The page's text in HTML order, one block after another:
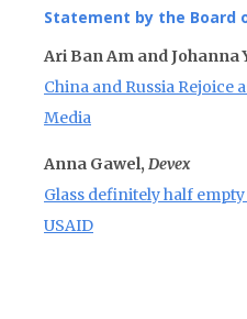
Statement by the Board
Ari Ban Am and Johanna
China and Russia Rejoice
Media
Anna Gawel, Devex
Glass definitely half
USAID